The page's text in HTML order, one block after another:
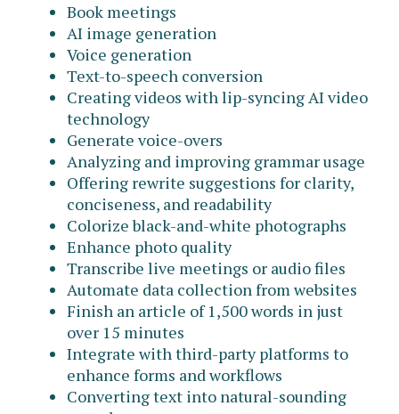
Book meetings
AI image generation
Voice generation
Text-to-speech conversion
Creating videos with lip-syncing AI video
technology
Generate voice-overs
Analyzing and improving grammar usage
Offering rewrite suggestions for clarity,
conciseness, and readability
Colorize black-and-white photographs
Enhance photo quality
Transcribe live meetings or audio files
Automate data collection from websites
Finish an article of 1,500 words in just
over 15 minutes
Integrate with third-party platforms to
enhance forms and workflows
Converting text into natural-sounding